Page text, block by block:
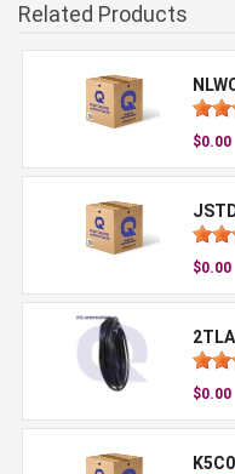
Related Products
$0.00
$0.00
$0.00